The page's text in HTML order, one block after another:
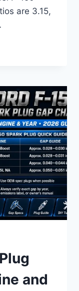
are 3.15,
and